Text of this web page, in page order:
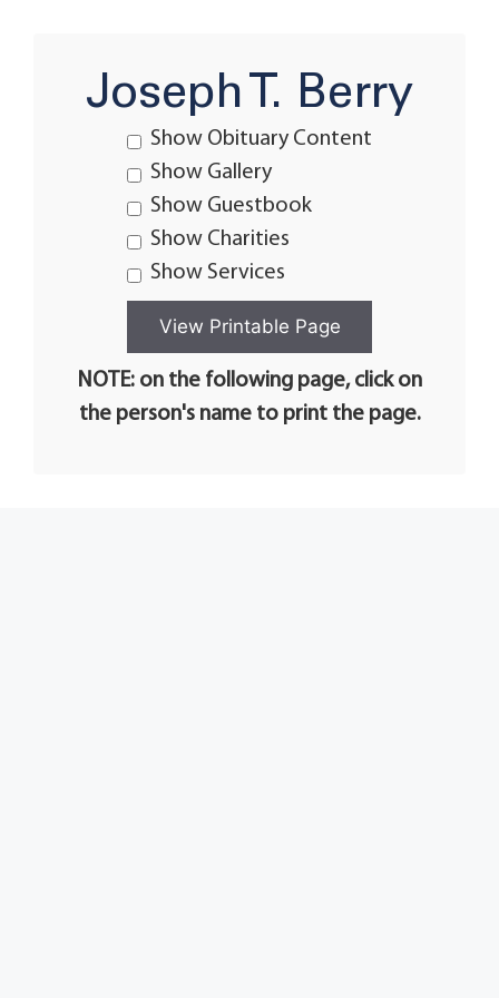
Joseph T. Berry
Show Obituary Content
Show Gallery
Show Guestbook
Show Charities
Show Services
NOTE: on the following page, click on
the person's name to print the page.